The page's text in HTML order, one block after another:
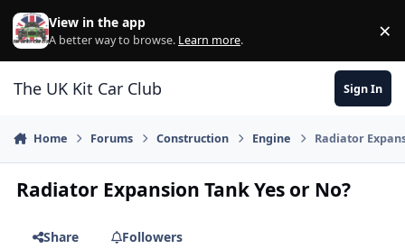
Skip to content
View in the app
A better way to browse. Learn more. ×
The UK Kit Car Club Sign In
Home Forums Construction Engine Radiator
Radiator Expansion Tank Yes or No?
Share
Followers